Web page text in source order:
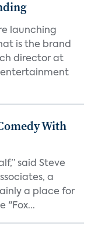
launching
is the brand
director at
entertainment
With
said Steve
a
a place for
"Fox...